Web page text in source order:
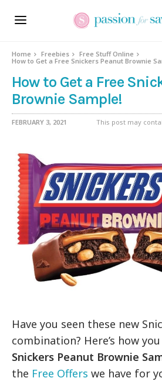
Home Freebies
Free Stuff Online
How to Get a Free Snickers Peanut Brownie
How to Get a Free
Brownie Sample!
FEBRUARY 3, 2021 This post may
Have you seen these new
combination? Here’s how
Snickers Peanut Brownie
the Free Offers we have for